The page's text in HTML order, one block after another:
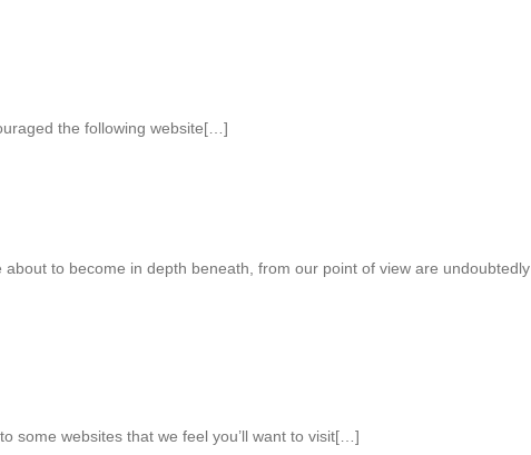
the following website[…]
to become in depth beneath, from our point of view are undoubtedly
some websites that we feel you’ll want to visit[…]